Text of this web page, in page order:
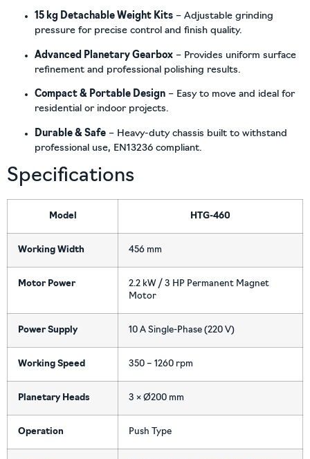
15 kg Detachable Weight Kits – Adjustable grinding
pressure for precise control and finish quality.
Advanced Planetary Gearbox – Provides uniform surface
refinement and professional polishing results.
Compact & Portable Design – Easy to move and ideal for
residential or indoor projects.
Durable & Safe – Heavy-duty chassis built to withstand
professional use, EN13236 compliant.
Specifications
Model HTG-460
Working Width 456 mm
Motor Power
2.2 kW / 3 HP Permanent Magnet
Motor
Power Supply 10 A Single-Phase (220 V)
Working Speed 350 – 1260 rpm
Planetary Heads 3 × Ø200 mm
Operation Push Type